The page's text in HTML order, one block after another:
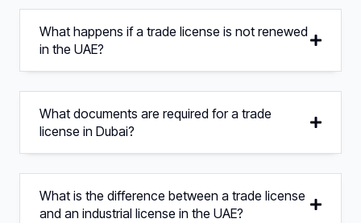
What happens if a trade license is not renewed
in the UAE?
What documents are required for a trade
license in Dubai?
What is the difference between a trade license
and an industrial license in the UAE?